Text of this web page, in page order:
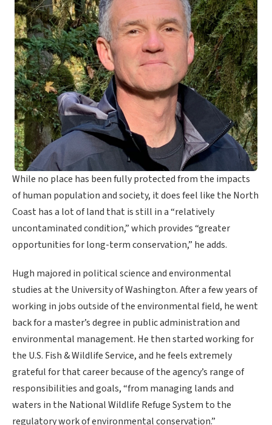
While no place has been fully protected from the impacts
of human population and society, it does feel like the North
Coast has a lot of land that is still in a “relatively
uncontaminated condition,” which provides “greater
opportunities for long-term conservation,” he adds.
Hugh majored in political science and environmental
studies at the University of Washington. After a few years of
working in jobs outside of the environmental field, he went
back for a master’s degree in public administration and
environmental management. He then started working for
the U.S. Fish & Wildlife Service, and he feels extremely
grateful for that career because of the agency’s range of
responsibilities and goals, “from managing lands and
waters in the National Wildlife Refuge System to the
regulatory work of environmental conservation.”